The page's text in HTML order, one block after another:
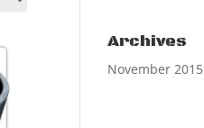
Archives
November 2015